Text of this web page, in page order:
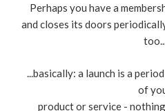
Perhaps you have a
and closes its doors
...basically: a launch is a
of
product or service -